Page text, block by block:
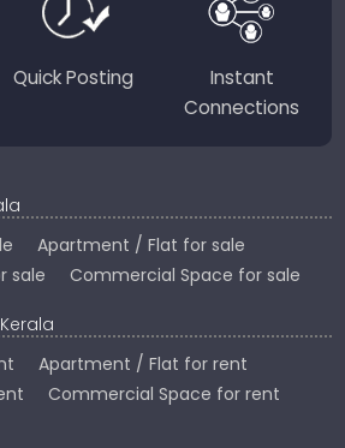
Quick Posting
Instant
Connections
Apartment / Flat for sale
sale
Commercial Space for sale
Apartment / Flat for rent
Commercial Space for rent